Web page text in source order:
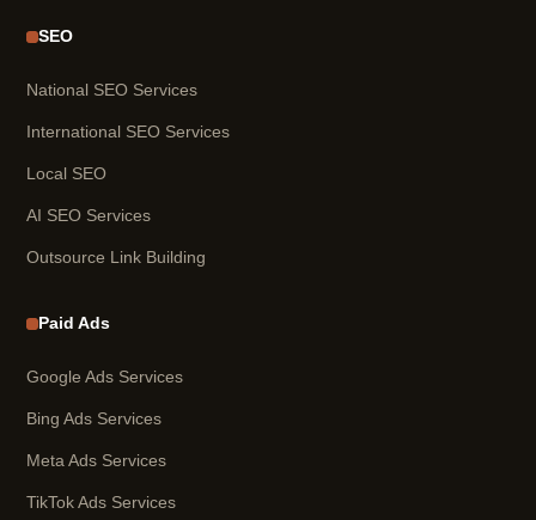
SEO
National SEO Services
International SEO Services
Local SEO
AI SEO Services
Outsource Link Building
Paid Ads
Google Ads Services
Bing Ads Services
Meta Ads Services
TikTok Ads Services